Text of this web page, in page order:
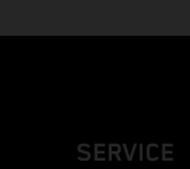
SERVICE